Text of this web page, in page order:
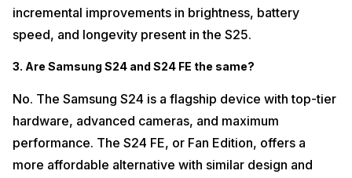
incremental improvements in brightness, battery
speed, and longevity present in the S25.
3. Are Samsung S24 and S24 FE the same?
No. The Samsung S24 is a flagship device with top-tier
hardware, advanced cameras, and maximum
performance. The S24 FE, or Fan Edition, offers a
more affordable alternative with similar design and